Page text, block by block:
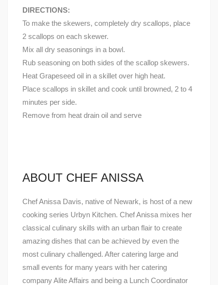
DIRECTIONS:
To make the skewers, completely dry scallops, place
2 scallops on each skewer.
Mix all dry seasonings in a bowl.
Rub seasoning on both sides of the scallop skewers.
Heat Grapeseed oil in a skillet over high heat.
Place scallops in skillet and cook until browned, 2 to 4
minutes per side.
Remove from heat drain oil and serve
ABOUT CHEF ANISSA
Chef Anissa Davis, native of Newark, is host of a new
cooking series Urbyn Kitchen. Chef Anissa mixes her
classical culinary skills with an urban flair to create
amazing dishes that can be achieved by even the
most culinary challenged. After catering large and
small events for many years with her catering
company Alite Affairs and being a Lunch Coordinator